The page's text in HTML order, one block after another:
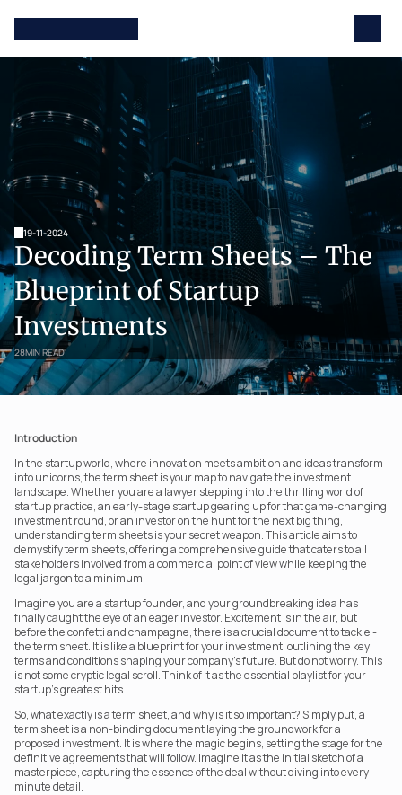
19-11-2024
Decoding Term Sheets – The
Blueprint of Startup
Investments
28MIN READ
Introduction
In the startup world, where innovation meets ambition and ideas transform
into unicorns, the term sheet is your map to navigate the investment
landscape. Whether you are a lawyer stepping into the thrilling world of
startup practice, an early-stage startup gearing up for that game-changing
investment round, or an investor on the hunt for the next big thing,
understanding term sheets is your secret weapon. This article aims to
demystify term sheets, offering a comprehensive guide that caters to all
stakeholders involved from a commercial point of view while keeping the
legal jargon to a minimum.
Imagine you are a startup founder, and your groundbreaking idea has
finally caught the eye of an eager investor. Excitement is in the air, but
before the confetti and champagne, there is a crucial document to tackle -
the term sheet. It is like a blueprint for your investment, outlining the key
terms and conditions shaping your company’s future. But do not worry. This
is not some cryptic legal scroll. Think of it as the essential playlist for your
startup’s greatest hits.
So, what exactly is a term sheet, and why is it so important? Simply put, a
term sheet is a non-binding document laying the groundwork for a
proposed investment. It is where the magic begins, setting the stage for the
definitive agreements that will follow. Imagine it as the initial sketch of a
masterpiece, capturing the essence of the deal without diving into every
minute detail.